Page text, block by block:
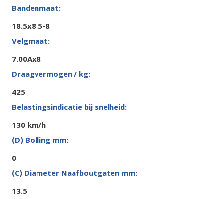
18.5x8.5-8
7.00Ax8
425
130 km/h
0
13.5